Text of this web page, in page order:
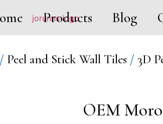
Products Blog
/ Peel and Stick Wall Tiles / 3D
OEM